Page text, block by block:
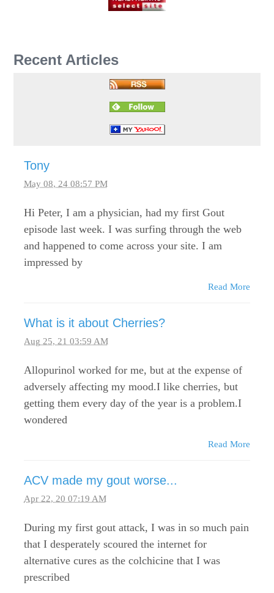
Recent Articles
Tony
May 08, 24 08:57 PM
Hi Peter, I am a physician, had my first Gout
episode last week. I was surfing through the web
and happened to come across your site. I am
impressed by
Read More
What is it about Cherries?
Aug 25, 21 03:59 AM
Allopurinol worked for me, but at the expense of
adversely affecting my mood.I like cherries, but
getting them every day of the year is a problem.I
wondered
Read More
ACV made my gout worse...
Apr 22, 20 07:19 AM
During my first gout attack, I was in so much pain
that I desperately scoured the internet for
alternative cures as the colchicine that I was
prescribed